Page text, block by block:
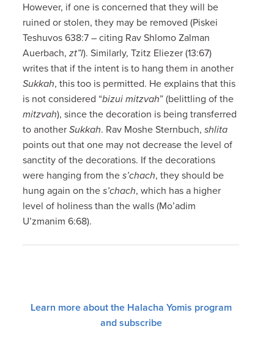
However, if one is concerned that they will be
ruined or stolen, they may be removed (Piskei
Teshuvos 638:7 – citing Rav Shlomo Zalman
Auerbach,zt”l). Similarly, Tzitz Eliezer (13:67)
writes that if the intent is to hang them in another
Sukkah, this too is permitted. He explains that this
is not considered “bizui mitzvah” (belittling of the
mitzvah), since the decoration is being transferred
to anotherSukkah. Rav Moshe Sternbuch,shlita
points out that one may not decrease the level of
sanctity of the decorations. If the decorations
were hanging from thes’chach, they should be
hung again on thes’chach, which has a higher
level of holiness than the walls (Mo’adim
U’zmanim 6:68).
Learn more about the Halacha Yomis program
and subscribe